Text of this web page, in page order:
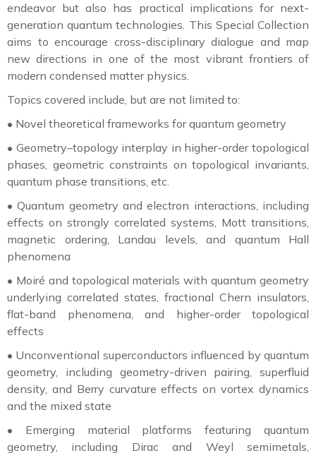
endeavor but also has practical implications for next-
generation quantum technologies. This Special Collection
aims to encourage cross-disciplinary dialogue and map
new directions in one of the most vibrant frontiers of
modern condensed matter physics.
Topics covered include, but are not limited to:
• Novel theoretical frameworks for quantum geometry
• Geometry–topology interplay in higher-order topological
phases, geometric constraints on topological invariants,
quantum phase transitions, etc.
•Quantum geometry and electron interactions, including
effects on strongly correlated systems, Mott transitions,
magnetic ordering, Landau levels, and quantum Hall
phenomena
• Moiré and topological materials with quantum geometry
underlying correlated states, fractional Chern insulators,
flat-band phenomena, and higher-order topological
effects
• Unconventional superconductors influenced by quantum
geometry, including geometry-driven pairing, superfluid
density, and Berry curvature effects on vortex dynamics
and the mixed state
• Emerging material platforms featuring quantum
geometry, including Dirac and Weyl semimetals,